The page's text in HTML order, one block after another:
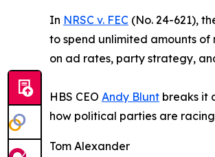
In NRSC v. FEC (No. 24-621),
to spend unlimited amounts
on ad rates, party strategy,
HBS CEO Andy Blunt breaks it
how political parties are
Tom Alexander